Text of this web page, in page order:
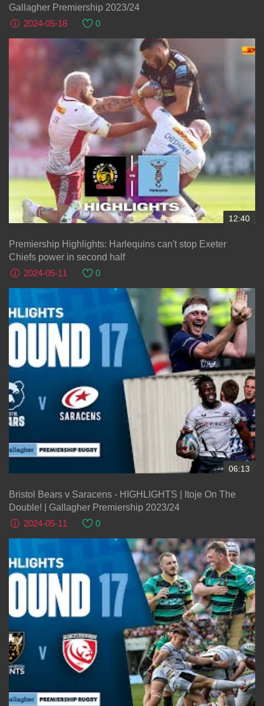
Gallagher Premiership 2023/24
2024-05-18
0
12:40
Premiership Highlights: Harlequins can't stop Exeter
Chiefs power in second half
2024-05-11
0
06:13
Bristol Bears v Saracens - HIGHLIGHTS | Itoje On The
Double! | Gallagher Premiership 2023/24
2024-05-11
0